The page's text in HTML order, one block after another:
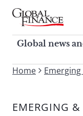
Skip
contentGlobal Finance
Global news and
corporate
Global news
To
site,
Home
EMERGING &